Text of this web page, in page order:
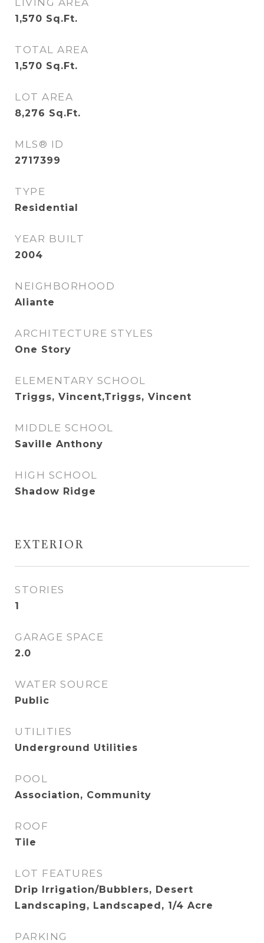
LIVING AREA
1,570 Sq.Ft.
TOTAL AREA
1,570 Sq.Ft.
LOT AREA
8,276 Sq.Ft.
MLS® ID
2717399
TYPE
Residential
YEAR BUILT
2004
NEIGHBORHOOD
Aliante
ARCHITECTURE STYLES
One Story
ELEMENTARY SCHOOL
Triggs, Vincent,Triggs, Vincent
MIDDLE SCHOOL
Saville Anthony
HIGH SCHOOL
Shadow Ridge
EXTERIOR
STORIES
1
GARAGE SPACE
2.0
WATER SOURCE
Public
UTILITIES
Underground Utilities
POOL
Association, Community
ROOF
Tile
LOT FEATURES
Drip Irrigation/Bubblers, Desert
Landscaping, Landscaped, 1/4 Acre
PARKING